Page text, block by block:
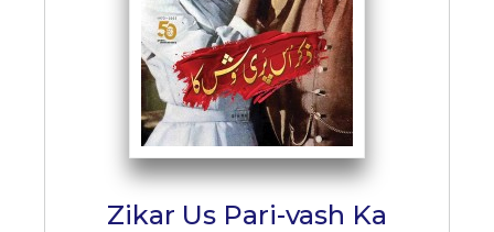
Zikar Us Pari-vash Ka